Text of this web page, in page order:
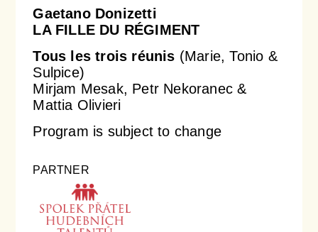
Gaetano Donizetti
LA FILLE DU RÉGIMENT
Tous les trois réunis (Marie, Tonio &
Sulpice)
Mirjam Mesak, Petr Nekoranec &
Mattia Olivieri
Program is subject to change
PARTNER